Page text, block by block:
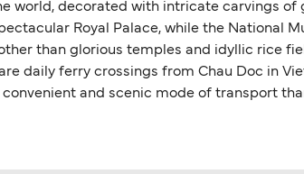
world, decorated with intricate carvings
Royal Palace, while the National
than glorious temples and idyllic rice
daily ferry crossings from Chau Doc in
and scenic mode of transport